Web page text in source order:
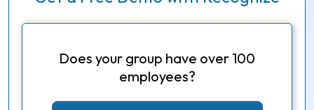
Does your group have over 100
employees?